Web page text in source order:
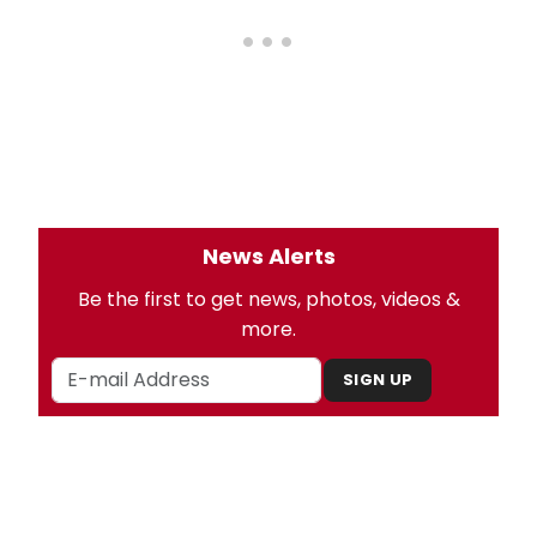
News Alerts
Be the first to get news, photos, videos &
more.
SIGN UP